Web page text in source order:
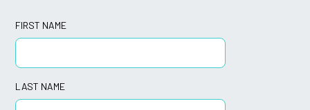
FIRST NAME
LAST NAME